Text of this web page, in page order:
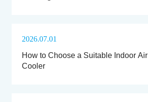
2026.07.01
How to Choose a Suitable Indoor Air
Cooler